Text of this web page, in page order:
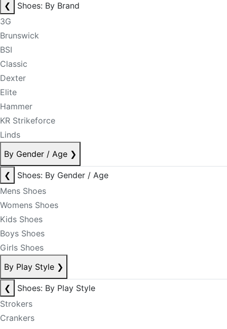
❮
Shoes: By Brand
3G
Brunswick
BSI
Classic
Dexter
Elite
Hammer
KR Strikeforce
Linds
By Gender / Age ❯
❮
Shoes: By Gender / Age
Mens Shoes
Womens Shoes
Kids Shoes
Boys Shoes
Girls Shoes
By Play Style ❯
❮
Shoes: By Play Style
Strokers
Crankers